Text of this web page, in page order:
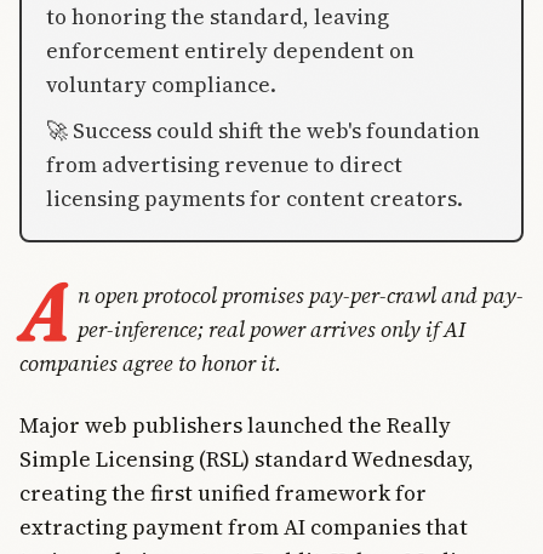
to honoring the standard, leaving
enforcement entirely dependent on
voluntary compliance.
🚀 Success could shift the web's foundation
from advertising revenue to direct
licensing payments for content creators.
A n open protocol promises pay-per-crawl and pay-
per-inference; real power arrives only if AI
companies agree to honor it.
Major web publishers launched the Really
Simple Licensing (RSL) standard Wednesday,
creating the first unified framework for
extracting payment from AI companies that